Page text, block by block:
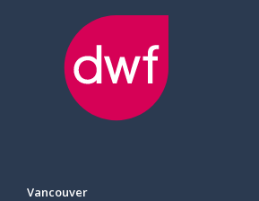
Vancouver